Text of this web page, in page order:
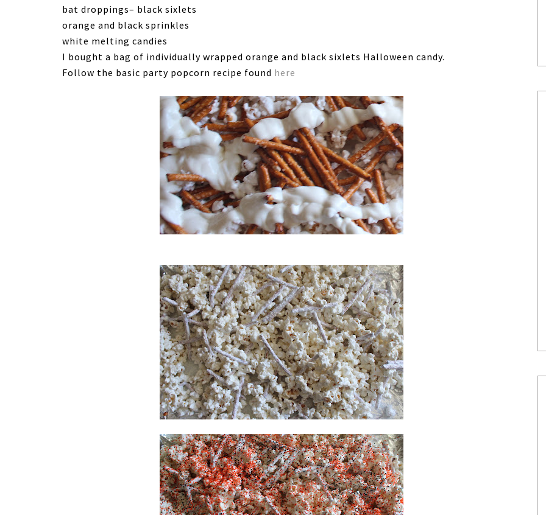
bat droppings– black sixlets
orange and black sprinkles
white melting candies
I bought a bag of individually wrapped orange and black sixlets Halloween candy.
Follow the basic party popcorn recipe found here